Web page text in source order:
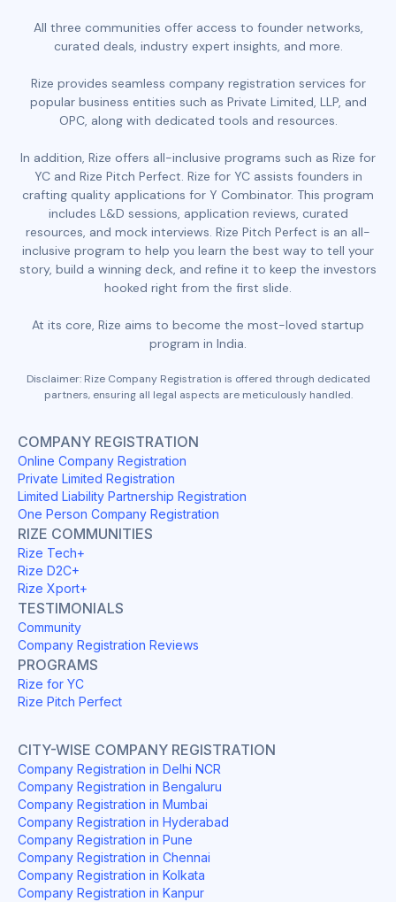
All three communities offer access to founder networks,
curated deals, industry expert insights, and more.
Rize provides seamless company registration services for
popular business entities such as Private Limited, LLP, and
OPC, along with dedicated tools and resources.
In addition, Rize offers all-inclusive programs such as Rize for
YC and Rize Pitch Perfect. Rize for YC assists founders in
crafting quality applications for Y Combinator. This program
includes L&D sessions, application reviews, curated
resources, and mock interviews. Rize Pitch Perfect is an all-
inclusive program to help you learn the best way to tell your
story, build a winning deck, and refine it to keep the investors
hooked right from the first slide.
At its core, Rize aims to become the most-loved startup
program in India.
Disclaimer: Rize Company Registration is offered through dedicated
partners, ensuring all legal aspects are meticulously handled.
COMPANY REGISTRATION
Online Company Registration
Private Limited Registration
Limited Liability Partnership Registration
One Person Company Registration
RIZE COMMUNITIES
Rize Tech+
Rize D2C+
Rize Xport+
TESTIMONIALS
Community
Company Registration Reviews
PROGRAMS
Rize for YC
Rize Pitch Perfect
CITY-WISE COMPANY REGISTRATION
Company Registration in Delhi NCR
Company Registration in Bengaluru
Company Registration in Mumbai
Company Registration in Hyderabad
Company Registration in Pune
Company Registration in Chennai
Company Registration in Kolkata
Company Registration in Kanpur